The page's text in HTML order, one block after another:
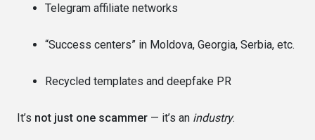
Telegram affiliate networks
“Success centers” in Moldova, Georgia, Serbia, etc.
Recycled templates and deepfake PR
It’s not just one scammer — it’s an industry.